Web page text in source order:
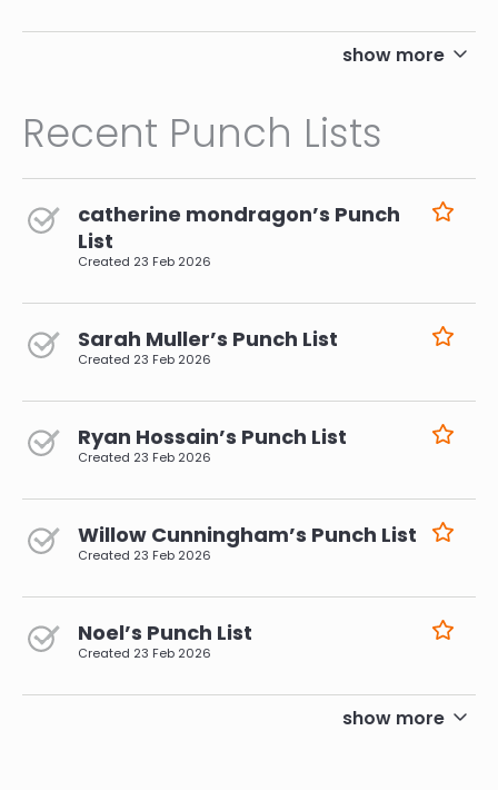
show more
Recent Punch Lists
catherine mondragon’s Punch
List
Created 23 Feb 2026
Sarah Muller’s Punch List
Created 23 Feb 2026
Ryan Hossain’s Punch List
Created 23 Feb 2026
Willow Cunningham’s Punch List
Created 23 Feb 2026
Noel’s Punch List
Created 23 Feb 2026
show more